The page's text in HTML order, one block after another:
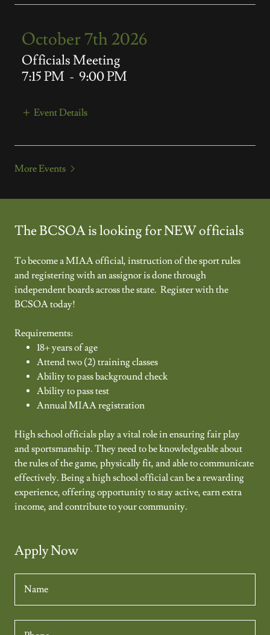
October 7th 2026
Officials Meeting
7:15 PM - 9:00 PM
Event Details
More Events
The BCSOA is looking for NEW officials
To become a MIAA official, instruction of the sport rules
and registering with an assignor is done through
independent boards across the state. Register with the
BCSOA today!
Requirements:
18+ years of age
Attend two (2) training classes
Ability to pass background check
Ability to pass test
Annual MIAA registration
High school officials play a vital role in ensuring fair play
and sportsmanship. They need to be knowledgeable about
the rules of the game, physically fit, and able to communicate
effectively. Being a high school official can be a rewarding
experience, offering opportunity to stay active, earn extra
income, and contribute to your community.
Apply Now
Name